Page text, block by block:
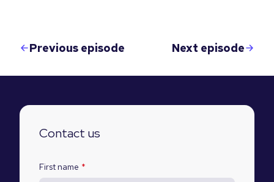
Previous episode Next episode
Contact us
First name *